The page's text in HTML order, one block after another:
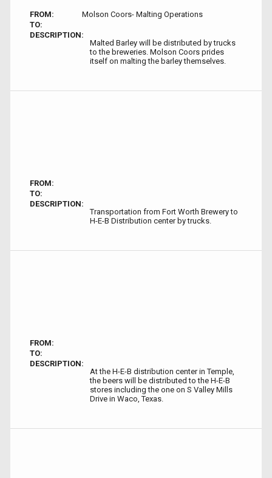
FROM:
Molson Coors- Malting Operations
TO:
DESCRIPTION:
Malted Barley will be distributed by trucks
to the breweries. Molson Coors prides
itself on malting the barley themselves.
FROM:
TO:
DESCRIPTION:
Transportation from Fort Worth Brewery to
H-E-B Distribution center by trucks.
FROM:
TO:
DESCRIPTION:
At the H-E-B distribution center in Temple,
the beers will be distributed to the H-E-B
stores including the one on S Valley Mills
Drive in Waco, Texas.